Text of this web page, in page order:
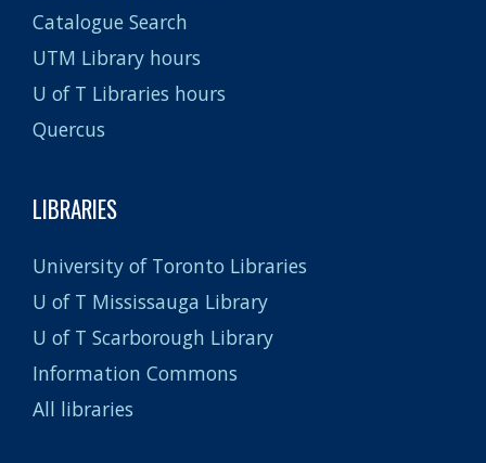
Catalogue Search
UTM Library hours
U of T Libraries hours
Quercus
LIBRARIES
University of Toronto Libraries
U of T Mississauga Library
U of T Scarborough Library
Information Commons
All libraries